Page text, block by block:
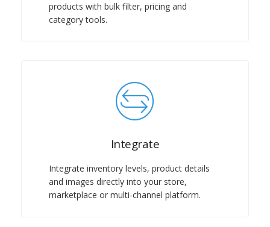
products with bulk filter, pricing and
category tools.
Integrate
Integrate inventory levels, product details
and images directly into your store,
marketplace or multi-channel platform.